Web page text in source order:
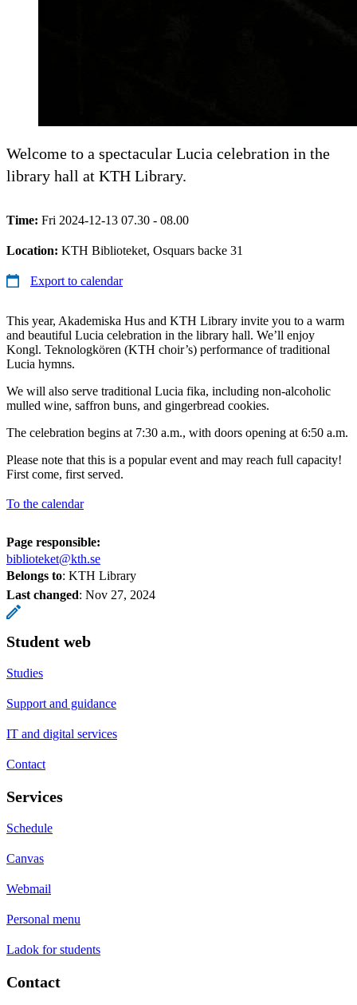
Welcome to a spectacular Lucia celebration in the
library hall at KTH Library.
Time: Fri 2024-12-13 07.30 - 08.00
Location: KTH Biblioteket, Osquars backe 31
Export to calendar
This year, Akademiska Hus and KTH Library invite you to a warm
and beautiful Lucia celebration in the library hall. We’ll enjoy
Kongl. Teknologkören (KTH choir’s) performance of traditional
Lucia hymns.
We will also serve traditional Lucia fika, including non-alcoholic
mulled wine, saffron buns, and gingerbread cookies.
The celebration begins at 7:30 a.m., with doors opening at 6:50 a.m.
Please note that this is a popular event and may reach full capacity!
First come, first served.
To the calendar
Page responsible:
biblioteket@kth.se
Belongs to: KTH Library
Last changed: Nov 27, 2024
Student web
Studies
Support and guidance
IT and digital services
Contact
Services
Schedule
Canvas
Webmail
Personal menu
Ladok for students
Contact